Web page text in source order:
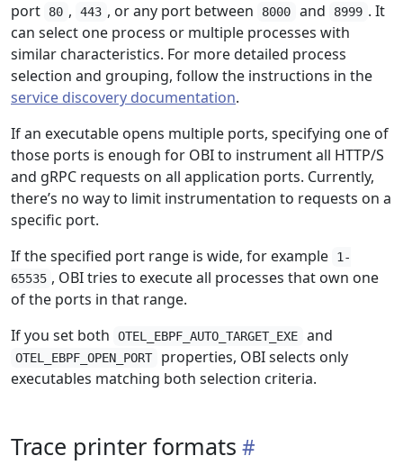
port
80 , 443 , or any port between 8000 and 8999 . It
can select one process or multiple processes with
similar characteristics. For more detailed process
selection and grouping, follow the instructions in the
service discovery documentation.
If an executable opens multiple ports, specifying one of
those ports is enough for OBI to instrument all HTTP/S
and gRPC requests on all application ports. Currently,
there’s no way to limit instrumentation to requests on a
specific port.
If the specified port range is wide, for example
1-
65535 , OBI tries to execute all processes that own one
of the ports in that range.
If you set both
OTEL_EBPF_AUTO_TARGET_EXE and
OTEL_EBPF_OPEN_PORT
properties, OBI selects only
executables matching both selection criteria.
Trace printer formats